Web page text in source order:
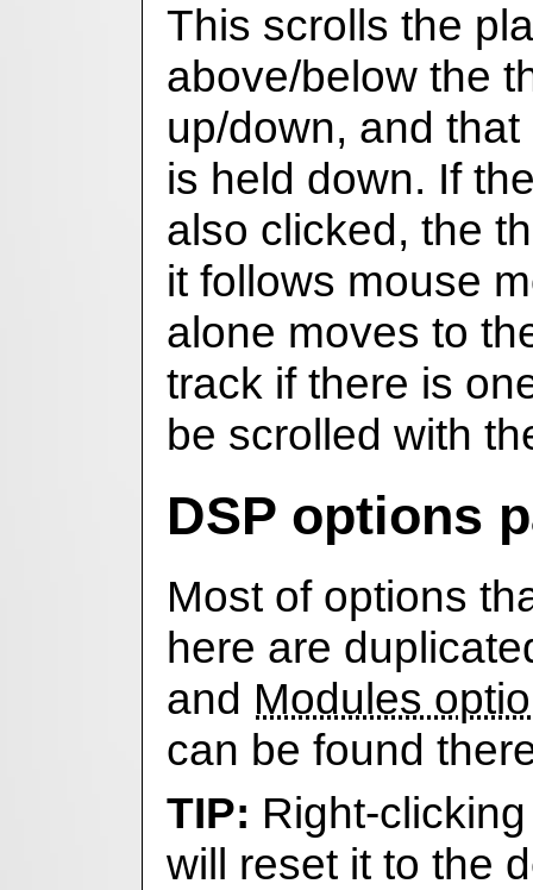
This scrolls the
above/below the
up/down, and
is held down. If
also clicked, the
it follows mouse
alone moves to
track if there is
be scrolled with
DSP options
Most of options
here are
and Modules
can be found
Right-
will reset it to the